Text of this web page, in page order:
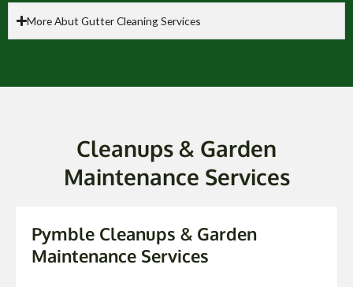
More Abut Gutter Cleaning Services
Cleanups & Garden
Maintenance Services
Pymble Cleanups & Garden
Maintenance Services